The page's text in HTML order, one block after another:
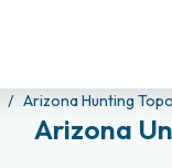
Arizona Hunting
Arizona